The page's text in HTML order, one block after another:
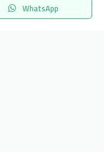
WhatsApp
المفضلة Menu